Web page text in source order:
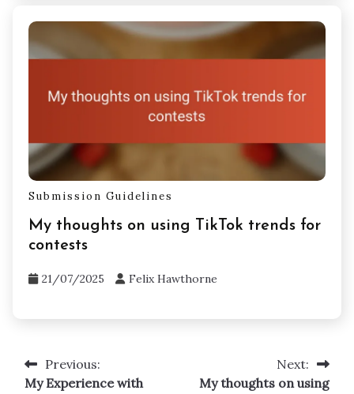
Submission Guidelines
My thoughts on using TikTok trends for
contests
21/07/2025 Felix Hawthorne
PostPrevious:
My Experience with
Next:
My thoughts on using